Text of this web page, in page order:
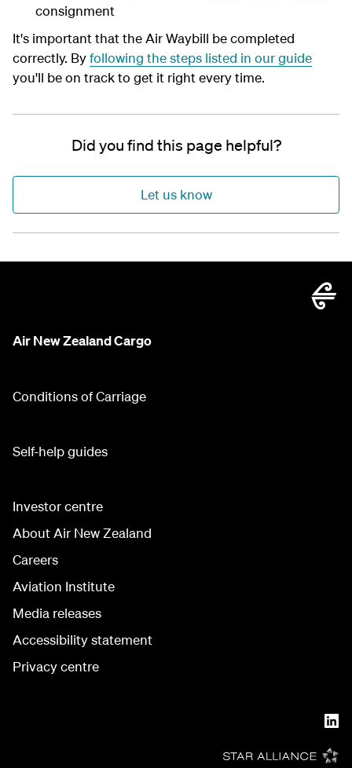
consignment
It's important that the Air Waybill be completed
correctly. Byfollowing the steps listed in our guide
you'll be on track to get it right every time.
Did you find this page helpful?
Let us know
Air New Zealand Cargo
Conditions of Carriage
Self-help guides
Investor centre
About Air New Zealand
Careers
Aviation Institute
Media releases
Accessibility statement
Privacy centre